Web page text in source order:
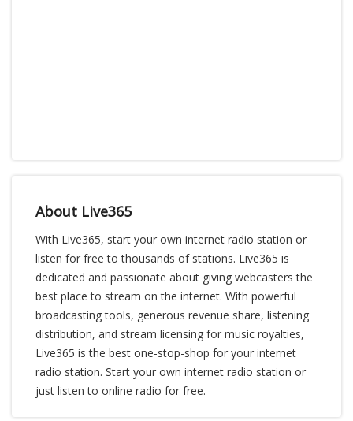
About Live365
With Live365, start your own internet radio station or
listen for free to thousands of stations. Live365 is
dedicated and passionate about giving webcasters the
best place to stream on the internet. With powerful
broadcasting tools, generous revenue share, listening
distribution, and stream licensing for music royalties,
Live365 is the best one-stop-shop for your internet
radio station. Start your own internet radio station or
just listen to online radio for free.